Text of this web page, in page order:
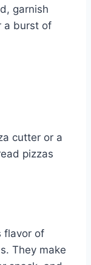
garnish
a burst of
cutter or a
pizzas
flavor of
They make